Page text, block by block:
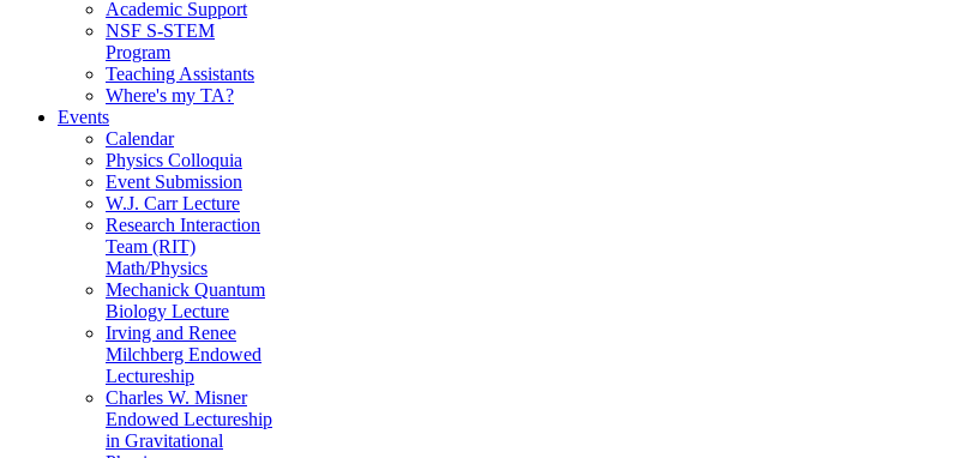
Academic Support
NSF S-STEM
Program
Teaching Assistants
Where's my TA?
Events
Calendar
Physics Colloquia
Event Submission
W.J. Carr Lecture
Research Interaction
Team (RIT)
Math/Physics
Mechanick Quantum
Biology Lecture
Irving and Renee
Milchberg Endowed
Lectureship
Charles W. Misner
Endowed Lectureship
in Gravitational